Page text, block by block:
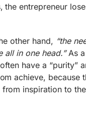
the entrepreneur
other hand, “the
all in one head.”As a
have a “purity”
achieve, because
inspiration to